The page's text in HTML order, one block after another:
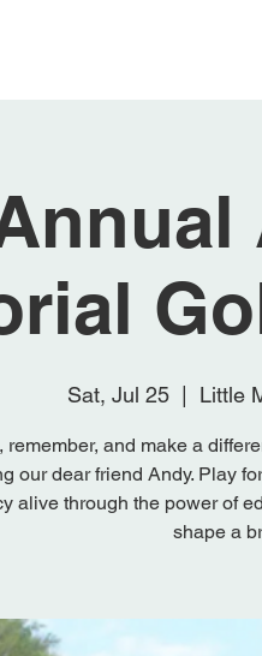
Sat, Jul 25 Little
remember, and make a
our dear friend Andy. Play
alive through the power of
shape a